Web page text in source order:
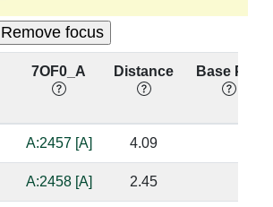
7OF0_A Distance Base Pair
A:2457 [A] 4.09
A:2458 [A] 2.45